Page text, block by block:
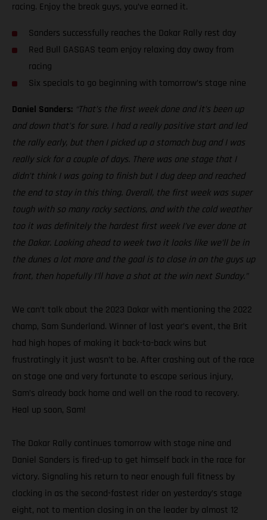
racing. Enjoy the break guys, you’ve earned it.
Sanders successfully reaches the Dakar Rally rest day
Red Bull GASGAS team enjoy relaxing day away from
racing
Six specials to go beginning with tomorrow’s stage nine
Daniel Sanders: “That’s the first week done and it’s been up
and down that’s for sure. I had a really positive start and led
the rally early, but then I picked up a stomach bug and I was
really sick for a couple of days. There was one stage that I
didn’t think I was going to finish but I dug deep and reached
the end to stay in this thing. Overall, the first week was super
tough with so many rocky sections, and with the cold weather
too it was definitely the hardest first week I’ve ever done at
the Dakar. Looking ahead to week two it looks like we’ll be in
the dunes a lot more and the goal is to close in on the guys up
front, then hopefully I’ll have a shot at the win next Sunday.”
We can’t talk about the 2023 Dakar with mentioning the 2022
champ, Sam Sunderland. Winner of last year’s event, the Brit
had high hopes of making it back-to-back wins but
frustratingly it just wasn’t to be. After crashing out of the race
on stage one and very fortunate to escape serious injury,
Sam’s already back home and well on the road to recovery.
Heal up soon, Sam!
The Dakar Rally continues tomorrow with stage nine and
Daniel Sanders is fired-up to get himself back in the race for
victory. Signaling his return to near enough full fitness by
clocking in as the second-fastest rider on yesterday’s stage
eight, not to mention closing in on the leader by almost 12